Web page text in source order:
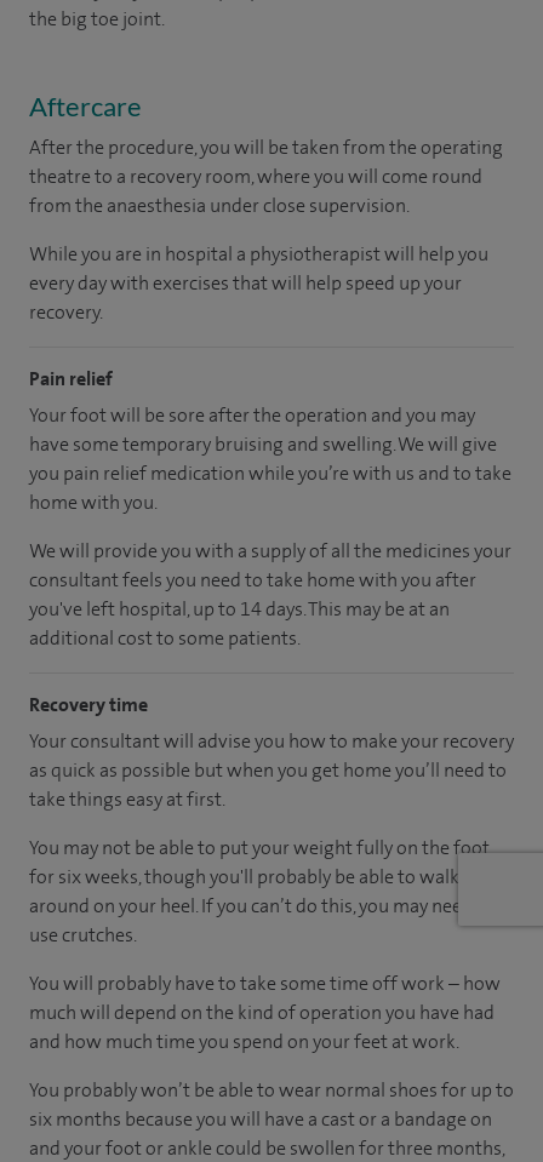
the big toe joint.
Aftercare
After the procedure, you will be taken from the operating
theatre to a recovery room, where you will come round
from the anaesthesia under close supervision.
While you are in hospital a physiotherapist will help you
every day with exercises that will help speed up your
recovery.
Pain relief
Your foot will be sore after the operation and you may
have some temporary bruising and swelling. We will give
you pain relief medication while you’re with us and to take
home with you.
We will provide you with a supply of all the medicines your
consultant feels you need to take home with you after
you've left hospital, up to 14 days. This may be at an
additional cost to some patients.
Recovery time
Your consultant will advise you how to make your recovery
as quick as possible but when you get home you’ll need to
take things easy at first.
You may not be able to put your weight fully on the foot
for six weeks, though you'll probably be able to walk
around on your heel. If you can’t do this, you may need to
use crutches.
You will probably have to take some time off work – how
much will depend on the kind of operation you have had
and how much time you spend on your feet at work.
You probably won’t be able to wear normal shoes for up to
six months because you will have a cast or a bandage on
and your foot or ankle could be swollen for three months,